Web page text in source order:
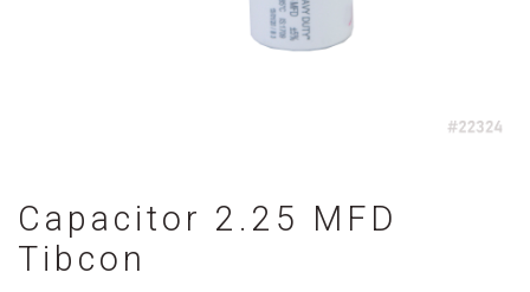
Capacitor 2.25 MFD
Tibcon